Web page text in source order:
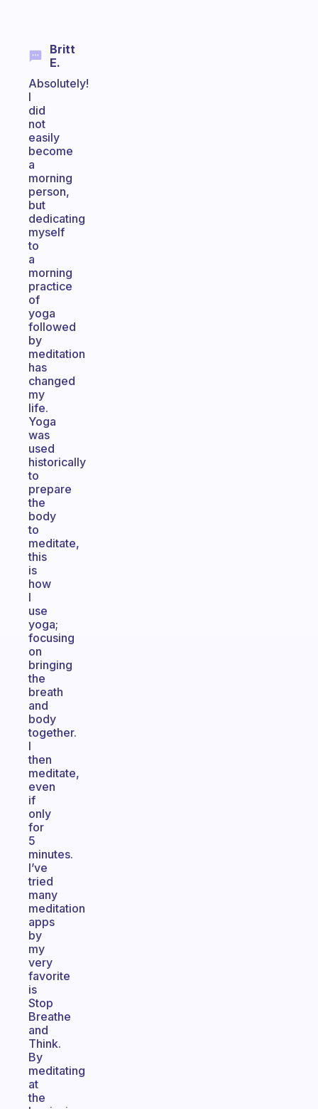
Britt
E.
Absolutely!
I
did
not
easily
become
a
morning
person,
but
dedicating
myself
to
a
morning
practice
of
yoga
followed
by
meditation
has
changed
my
life.
Yoga
was
used
historically
to
prepare
the
body
to
meditate,
this
is
how
I
use
yoga;
focusing
on
bringing
the
breath
and
body
together.
I
then
meditate,
even
if
only
for
5
minutes.
I’ve
tried
many
meditation
apps
by
my
very
favorite
is
Stop
Breathe
and
Think.
By
meditating
at
the